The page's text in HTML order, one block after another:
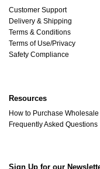
Customer Support
Delivery & Shipping
Terms & Conditions
Terms of Use/Privacy
Safety Compliance
Resources
How to Purchase Wholesale
Frequently Asked Questions
Sign Up for our